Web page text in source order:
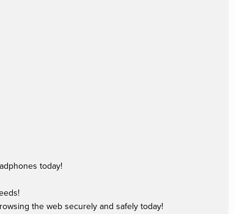
today!
the web securely and safely today!